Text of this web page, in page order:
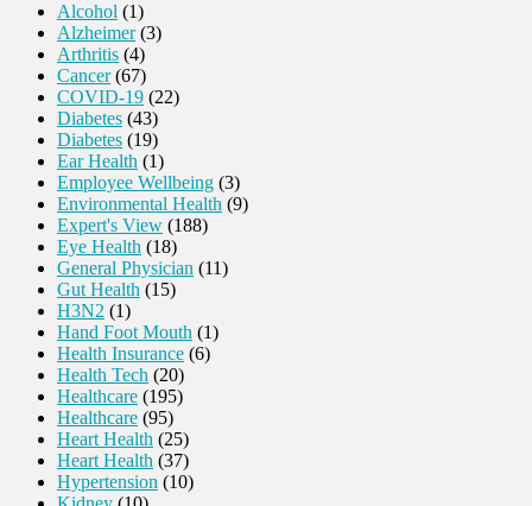
Alcohol (1)
Alzheimer(3)
Arthritis (4)
Cancer(67)
COVID-19 (22)
Diabetes (43)
Diabetes (19)
Ear Health (1)
Employee Wellbeing (3)
Environmental Health (9)
Expert's View (188)
Eye Health (18)
General Physician (11)
Gut Health (15)
H3N2 (1)
Hand Foot Mouth (1)
Health Insurance (6)
Health Tech (20)
Healthcare (195)
Healthcare (95)
Heart Health (25)
Heart Health (37)
Hypertension (10)